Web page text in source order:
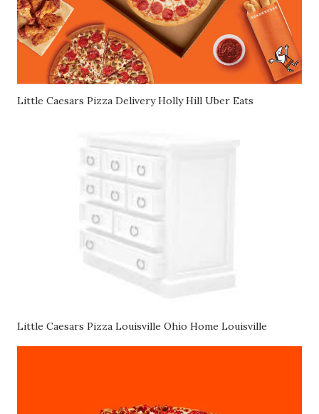
Little Caesars Pizza Delivery Holly Hill Uber Eats
Little Caesars Pizza Louisville Ohio Home Louisville